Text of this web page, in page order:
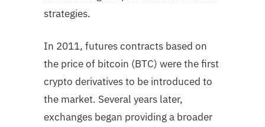
strategies.
In 2011, futures contracts based on
the price of bitcoin (BTC) were the first
crypto derivatives to be introduced to
the market. Several years later,
exchanges began providing a broader